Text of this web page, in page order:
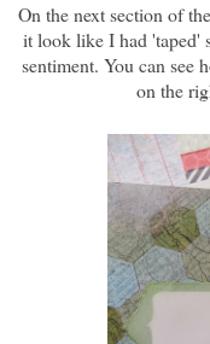
On the next section of
it look like I had 'taped'
sentiment. You can see
on the